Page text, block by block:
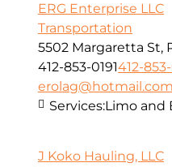
ERG Enterprise LLC
Transportation
5502 Margaretta St,
412-853-0191412-853-
erolag@hotmail.com
Services:Limo and
J Koko Hauling, LLC